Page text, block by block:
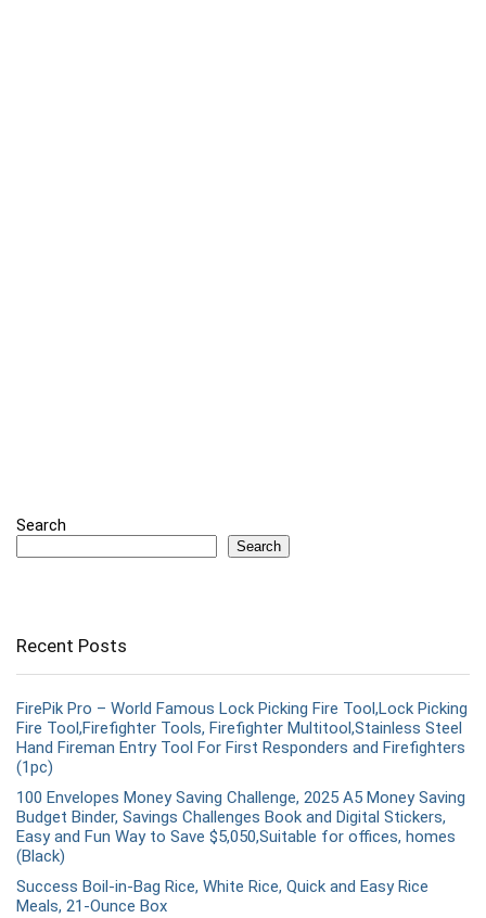
Search
Search
Recent Posts
FirePik Pro – World Famous Lock Picking Fire Tool,Lock Picking
Fire Tool,Firefighter Tools, Firefighter Multitool,Stainless Steel
Hand Fireman Entry Tool For First Responders and Firefighters
(1pc)
100 Envelopes Money Saving Challenge, 2025 A5 Money Saving
Budget Binder, Savings Challenges Book and Digital Stickers,
Easy and Fun Way to Save $5,050,Suitable for offices, homes
(Black)
Success Boil-in-Bag Rice, White Rice, Quick and Easy Rice
Meals, 21-Ounce Box